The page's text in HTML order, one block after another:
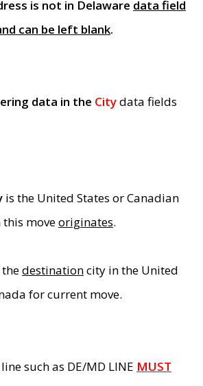
is not in Delaware data field
can be left blank.
data in the Citydata fields
is the United States or Canadian
moveoriginates.
thedestinationcity in the United
for current move.
such as DE/MD LINE MUST